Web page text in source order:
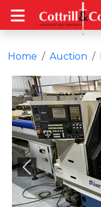
Home Auction
Previous